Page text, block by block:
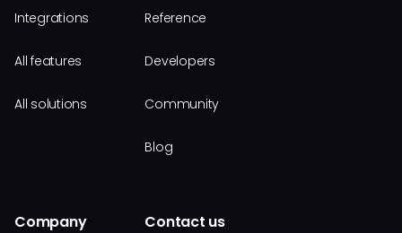
Integrations
All features
All solutions
Reference
Developers
Community
Blog
Company Contact us